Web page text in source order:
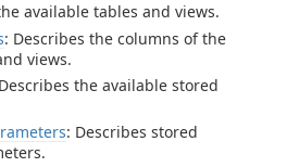
available tables and views.
: Describes the columns of the
views.
the available stored
: Describes stored